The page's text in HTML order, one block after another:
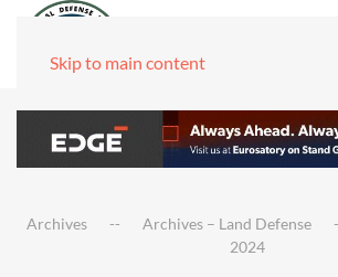
Skip to main content
Archives Archives – Land Defense
2024